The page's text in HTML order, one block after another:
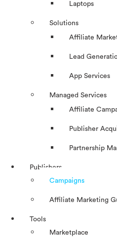
Laptops
Solutions
Affiliate
Lead
App Services
Managed Services
Affiliate
Publisher
Partnership
Publishers
Campaigns
Affiliate Marketing
Tools
Marketplace